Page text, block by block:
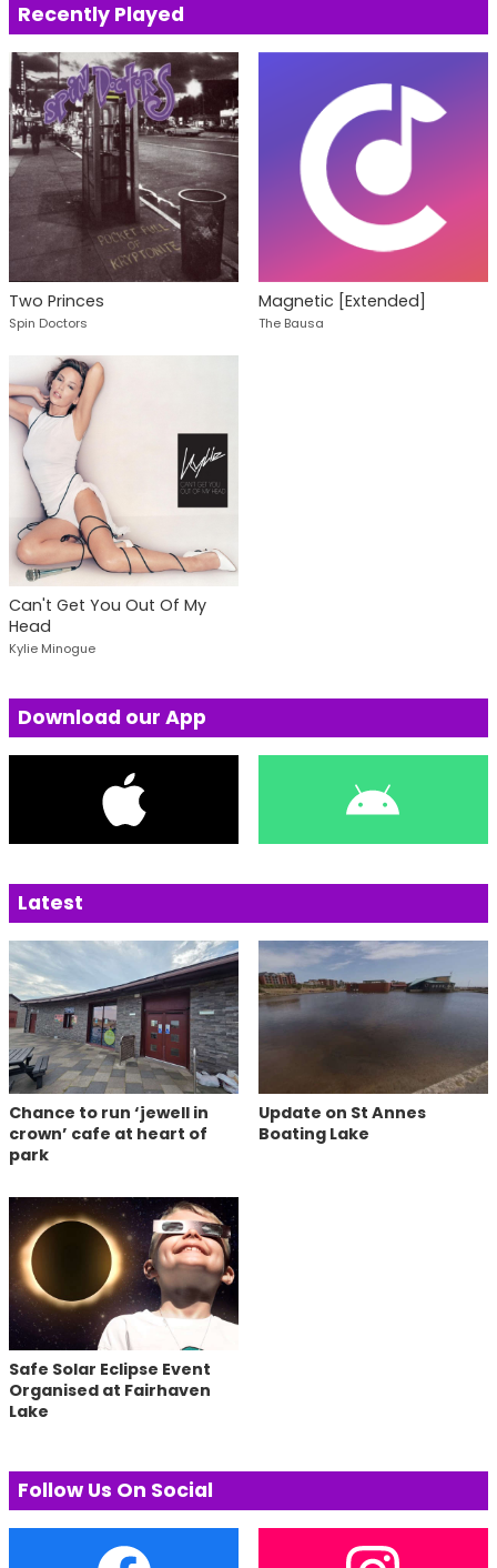
Recently Played
Two Princes
Spin Doctors
Magnetic [Extended]
The Bausa
Can't Get You Out Of My
Head
Kylie Minogue
Download our App
Latest
Chance to run ‘jewell in
crown’ cafe at heart of
park
Update on St Annes
Boating Lake
Safe Solar Eclipse Event
Organised at Fairhaven
Lake
Follow Us On Social